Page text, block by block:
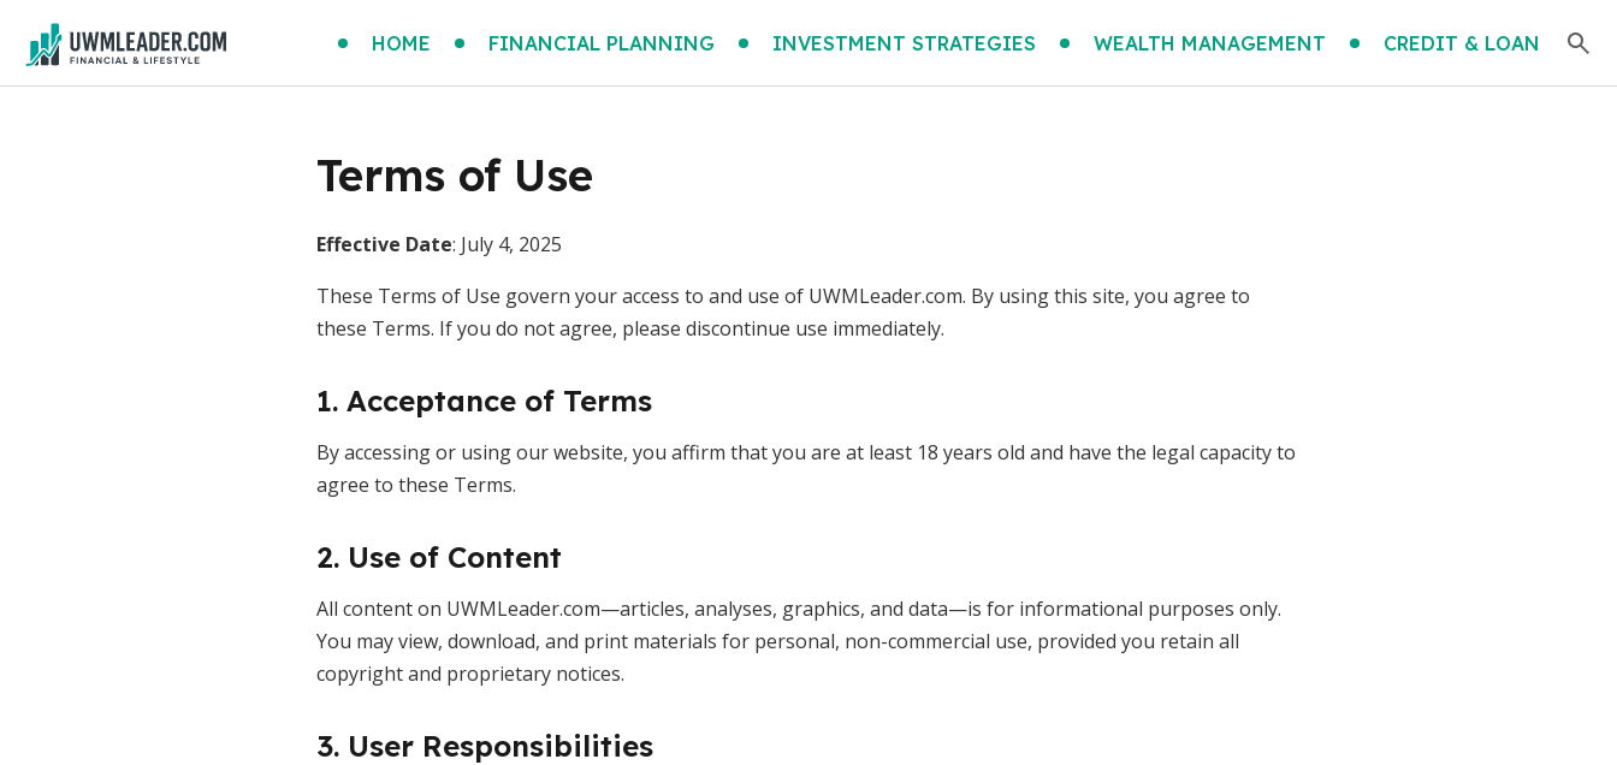
HOME FINANCIAL PLANNING INVESTMENT STRATEGIES WEALTH MANAGEMENT CREDIT & LOAN
Terms of Use
Effective Date: July 4, 2025
These Terms of Use govern your access to and use of UWMLeader.com. By using this site, you agree to
these Terms. If you do not agree, please discontinue use immediately.
1. Acceptance of Terms
By accessing or using our website, you affirm that you are at least 18 years old and have the legal capacity to
agree to these Terms.
2. Use of Content
All content on UWMLeader.com—articles, analyses, graphics, and data—is for informational purposes only.
You may view, download, and print materials for personal, non-commercial use, provided you retain all
copyright and proprietary notices.
3. User Responsibilities